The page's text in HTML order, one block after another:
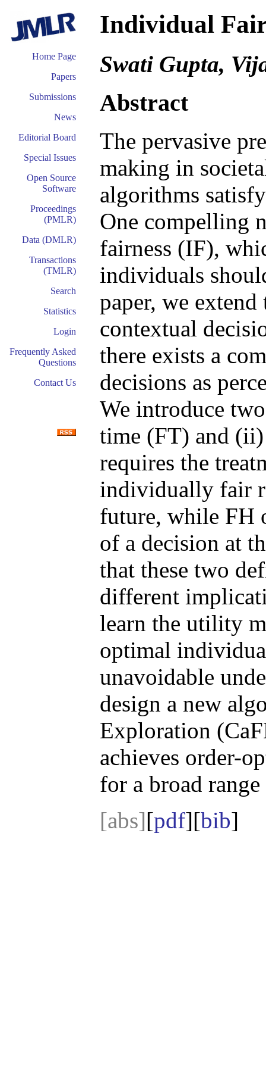
Home Page
Papers
Submissions
News
Editorial Board
Special Issues
Open Source
Software
Proceedings
(PMLR)
Data (DMLR)
Transactions
(TMLR)
Search
Statistics
Login
Frequently Asked
Questions
Contact Us
Individual
Swati Gupta,
Abstract
The pervasive
making in
algorithms
One compelling
fairness (IF),
individuals
paper, we
contextual
there exists a
decisions as
We introduce
time (FT) and
requires the
individually fair
future, while FH
of a decision at
that these two
different
learn the utility
optimal
unavoidable
design a new
Exploration
achieves order-
for a broad
[abs][pdf][bib